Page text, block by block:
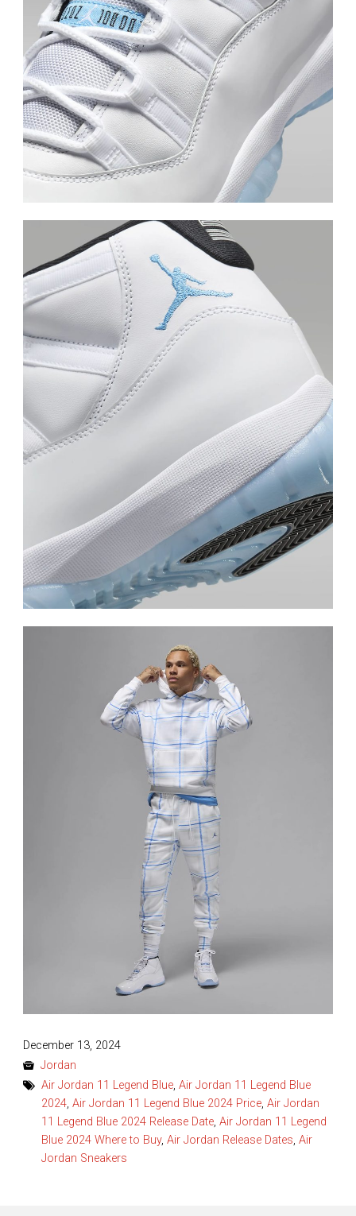
Posted
on
December 13, 2024
Jordan
Air Jordan 11 Legend Blue, Air Jordan 11 Legend Blue
2024, Air Jordan 11 Legend Blue 2024 Price, Air Jordan
11 Legend Blue 2024 Release Date, Air Jordan 11 Legend
Blue 2024 Where to Buy, Air Jordan Release Dates, Air
Jordan Sneakers